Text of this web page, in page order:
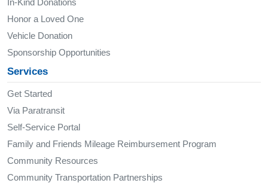
Honor a Loved One
Vehicle Donation
Sponsorship Opportunities
Services
Get Started
Via Paratransit
Self-Service Portal
Family and Friends Mileage Reimbursement Program
Community Resources
Community Transportation Partnerships